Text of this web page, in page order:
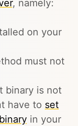
, namely:
on your
must not
binary is not
have to set
binaryin your